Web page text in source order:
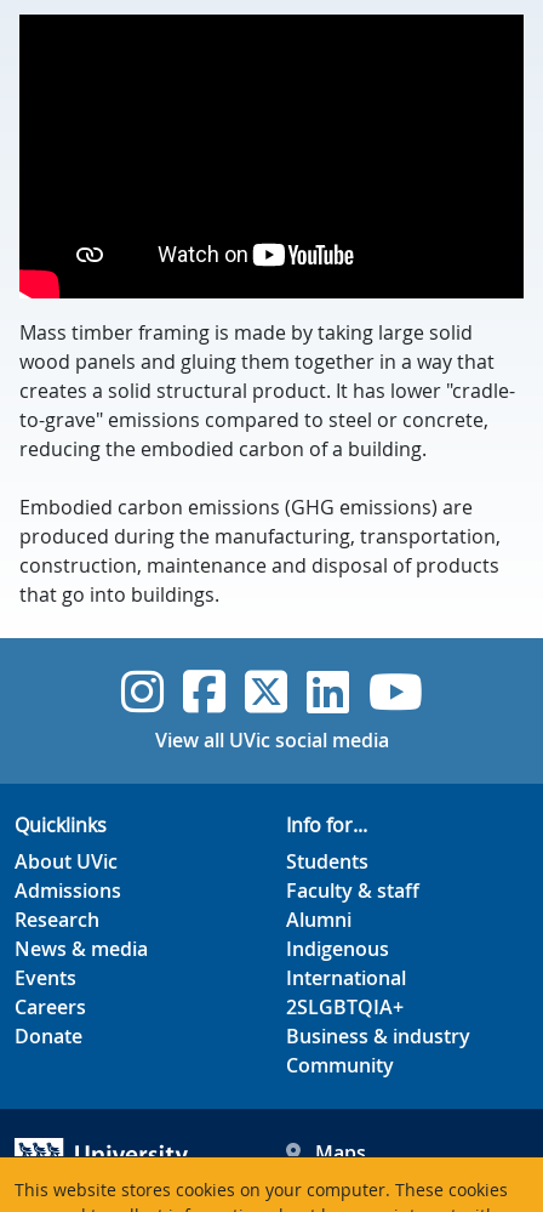
This website stores cookies on your computer. These cookies
Mass timber framing is made by taking large solid
wood panels and gluing them together in a way that
creates a solid structural product. It has lower "cradle-
to-grave" emissions compared to steel or concrete,
reducing the embodied carbon of a building.
Embodied carbon emissions (GHG emissions) are
produced during the manufacturing, transportation,
construction, maintenance and disposal of products
that go into buildings.
UVic Instagram
UVicUVicUVicUVic
View all UVic social media
Quicklinks
About UVic
Admissions
Research
News & media
Events
Careers
Donate
Info for...
Students
Faculty & staff
Alumni
Indigenous
International
2SLGBTQIA+
Business & industry
Community
Maps
Hours